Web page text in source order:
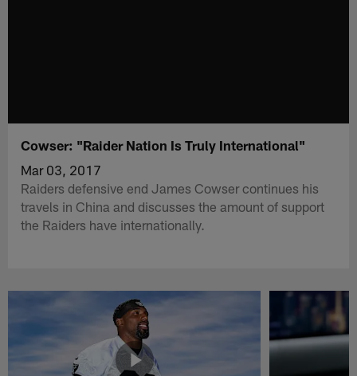
Cowser: "Raider Nation Is Truly International"
Mar 03, 2017
Raiders defensive end James Cowser continues his
travels in China and discusses the amount of support
the Raiders have internationally.